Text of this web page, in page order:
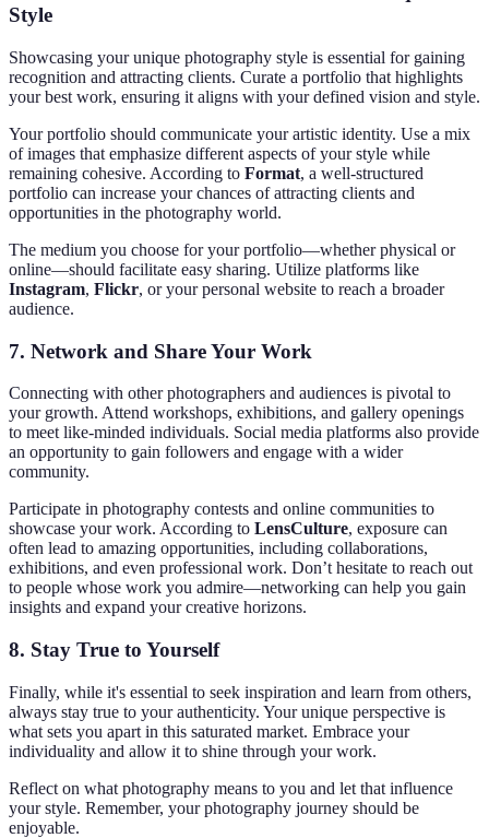
Style
Showcasing your unique photography style is essential for gaining
recognition and attracting clients. Curate a portfolio that highlights
your best work, ensuring it aligns with your defined vision and style.
Your portfolio should communicate your artistic identity. Use a mix
of images that emphasize different aspects of your style while
remaining cohesive. According to Format, a well-structured
portfolio can increase your chances of attracting clients and
opportunities in the photography world.
The medium you choose for your portfolio—whether physical or
online—should facilitate easy sharing. Utilize platforms like
Instagram, Flickr, or your personal website to reach a broader
audience.
7. Network and Share Your Work
Connecting with other photographers and audiences is pivotal to
your growth. Attend workshops, exhibitions, and gallery openings
to meet like-minded individuals. Social media platforms also provide
an opportunity to gain followers and engage with a wider
community.
Participate in photography contests and online communities to
showcase your work. According to LensCulture, exposure can
often lead to amazing opportunities, including collaborations,
exhibitions, and even professional work. Don’t hesitate to reach out
to people whose work you admire—networking can help you gain
insights and expand your creative horizons.
8. Stay True to Yourself
Finally, while it's essential to seek inspiration and learn from others,
always stay true to your authenticity. Your unique perspective is
what sets you apart in this saturated market. Embrace your
individuality and allow it to shine through your work.
Reflect on what photography means to you and let that influence
your style. Remember, your photography journey should be
enjoyable.